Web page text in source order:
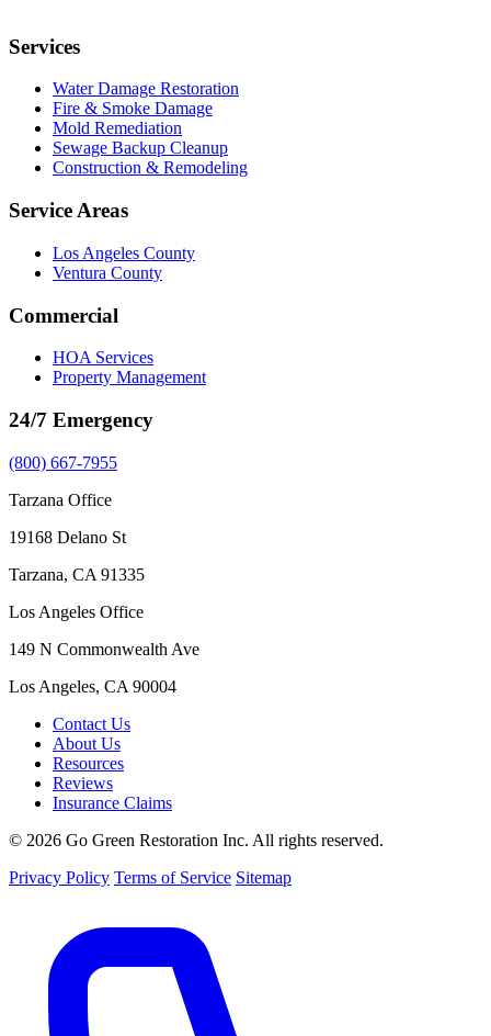
Services
Water Damage Restoration
Fire & Smoke Damage
Mold Remediation
Sewage Backup Cleanup
Construction & Remodeling
Service Areas
Los Angeles County
Ventura County
Commercial
HOA Services
Property Management
24/7 Emergency
(800) 667-7955
Tarzana Office
19168 Delano St
Tarzana, CA 91335
Los Angeles Office
149 N Commonwealth Ave
Los Angeles, CA 90004
Contact Us
About Us
Resources
Reviews
Insurance Claims
© 2026 Go Green Restoration Inc. All rights reserved.
Privacy Policy Terms of Service Sitemap